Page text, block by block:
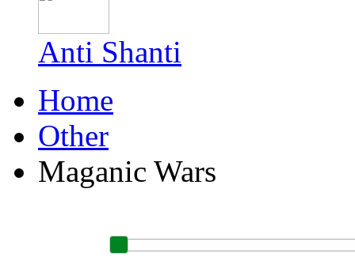
Anti Shanti
Home
Other
Maganic Wars